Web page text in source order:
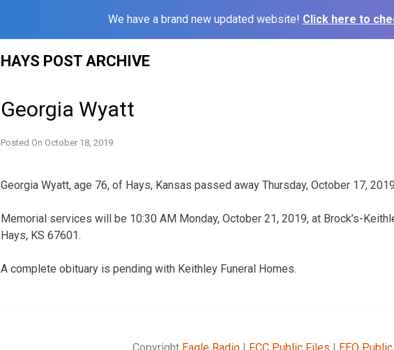
We have a brand new updated website! Click here to
HAYS POST ARCHIVE
Georgia Wyatt
Posted On October 18, 2019
Georgia Wyatt, age 76, of Hays, Kansas passed away Thursday, October 17,
Memorial services will be 10:30 AM Monday, October 21, 2019, at Brock’s-
Hays, KS 67601.
A complete obituary is pending with Keithley Funeral Homes.
Copyright Eagle Radio| FCC Public Files | EEO